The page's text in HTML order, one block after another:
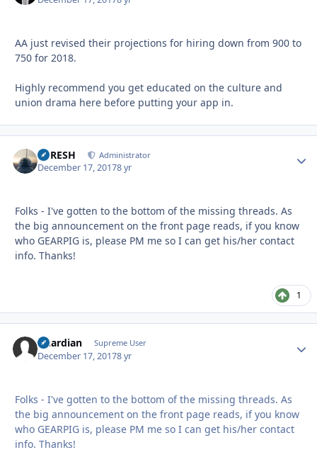
AA just revised their projections for hiring down from 900 to
750 for 2018.
Highly recommend you get educated on the culture and
union drama here before putting your app in.
DFRESH Administrator
December 17, 20178 yr
Folks - I've gotten to the bottom of the missing threads. As
the big announcement on the front page reads, if you know
who GEARPIG is, please PM me so I can get his/her contact
info. Thanks!
1
Guardian Supreme User
December 17, 20178 yr
Folks - I've gotten to the bottom of the missing threads. As
the big announcement on the front page reads, if you know
who GEARPIG is, please PM me so I can get his/her contact
info. Thanks!